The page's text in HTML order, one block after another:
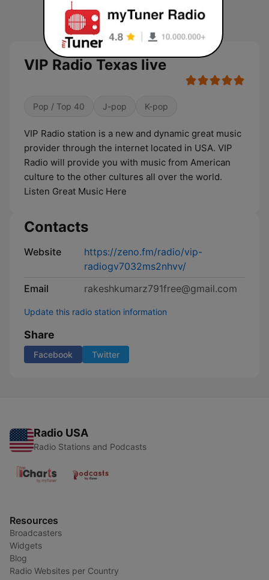
VIP Radio Texas live
Pop / Top 40 J-pop K-pop
VIP Radio station is a new and dynamic great music
provider through the internet located in USA. VIP
Radio will provide you with music from American
culture to the other cultures all over the world.
Listen Great Music Here
Contacts
Website
https://zeno.fm/radio/vip-
radiogv7032ms2nhvv/
Email
rakeshkumarz791free@gmail.com
Update this radio station information
Share
Facebook Twitter
Radio USA
Radio Stations and Podcasts
Resources
Broadcasters
Widgets
Blog
Radio Websites per Country